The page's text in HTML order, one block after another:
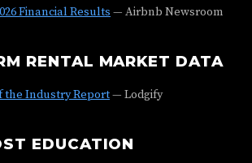
Financial Results — Airbnb Newsroom
RENTAL MARKET DATA
the Industry Report— Lodgify
EDUCATION